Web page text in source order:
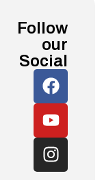
Follow
our
Social